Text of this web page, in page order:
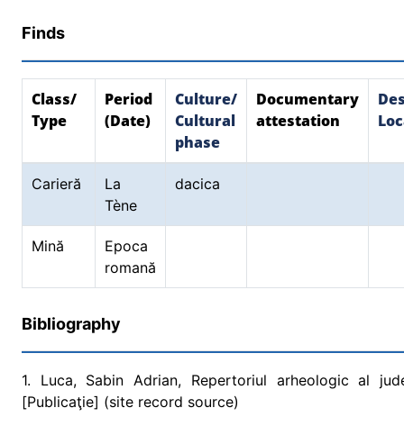
Finds
Class/
Type
Period
(Date)
Culture/
Cultural
phase
Documentary
attestation
Carieră
La
Tène
dacica
Mină
Epoca
romană
Bibliography
1. Luca, Sabin Adrian, Repertoriul arheologic al
[Publicaţie] (site record source)